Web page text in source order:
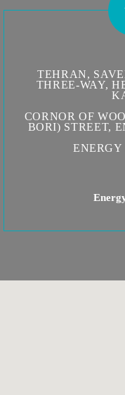
TEHRAN,
THREE-WAY,
CORNOR OF
BORI) STREET,
ENERGY